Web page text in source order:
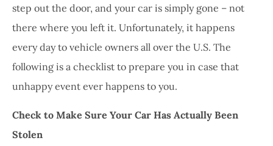
step out the door, and your car is simply gone – not
there where you left it. Unfortunately, it happens
every day to vehicle owners all over the U.S. The
following is a checklist to prepare you in case that
unhappy event ever happens to you.
Check to Make Sure Your Car Has Actually Been
Stolen